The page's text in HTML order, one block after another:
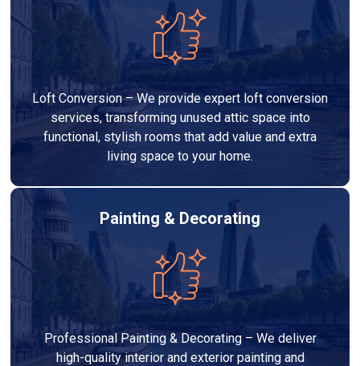
Loft Conversion – We provide expert loft conversion
services, transforming unused attic space into
functional, stylish rooms that add value and extra
living space to your home.
Painting & Decorating
Professional Painting & Decorating – We deliver
high-quality interior and exterior painting and